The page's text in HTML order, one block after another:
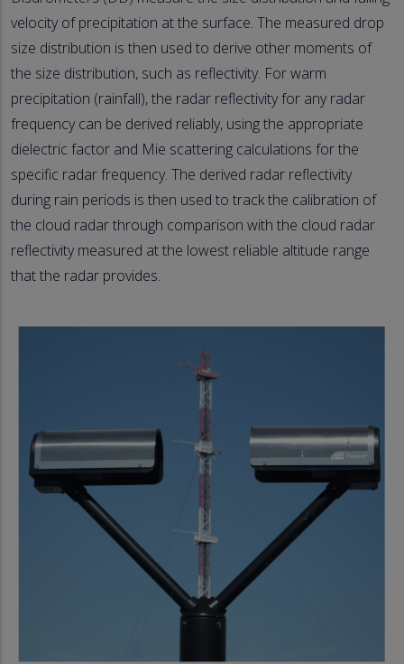
velocity of precipitation at the surface. The measured drop
size distribution is then used to derive other moments of
the size distribution, such as reflectivity. For warm
precipitation (rainfall), the radar reflectivity for any radar
frequency can be derived reliably, using the appropriate
dielectric factor and Mie scattering calculations for the
specific radar frequency. The derived radar reflectivity
during rain periods is then used to track the calibration of
the cloud radar through comparison with the cloud radar
reflectivity measured at the lowest reliable altitude range
that the radar provides.